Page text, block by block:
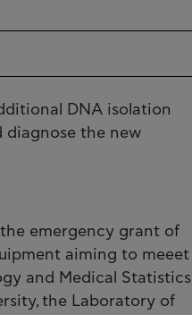
DNA isolation
diagnose the new
emergency grant of
aiming to meeet
and Medical Statistics
the Laboratory of